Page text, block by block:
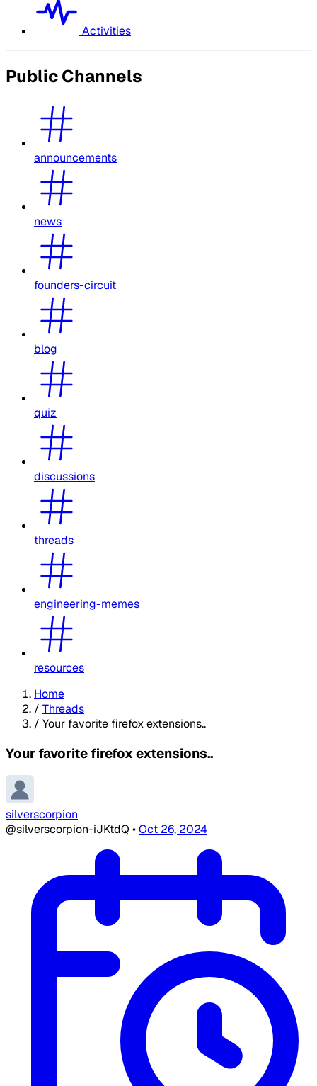
Activities
Public Channels
announcements
news
founders-circuit
blog
quiz
discussions
threads
engineering-memes
resources
Home
/ Threads
/ Your favorite firefox extensions..
Your favorite firefox extensions..
silverscorpion
@silverscorpion-iJKtdQ •Oct 26, 2024